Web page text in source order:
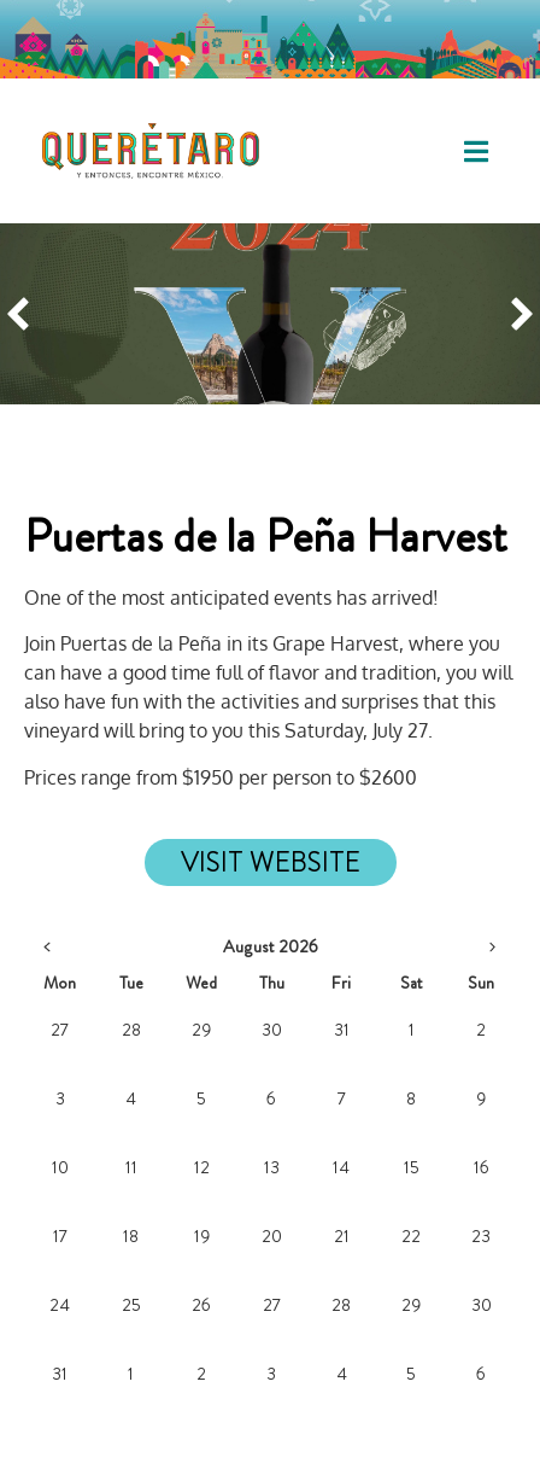
Puertas de la Peña Harvest
One of the most anticipated events has arrived!
Join Puertas de la Peña in its Grape Harvest, where you
can have a good time full of flavor and tradition, you will
also have fun with the activities and surprises that this
vineyard will bring to you this Saturday, July 27.
Prices range from $1950 per person to $2600
VISIT WEBSITE
August 2026
Mon
Tue Wed Thu Fri Sat
Sun
27
28 29 30 31 1 2
3 4 5 6 7 8 9
10 11 12 13 14 15 16
17 18 19 20 21 22 23
24 25 26 27 28 29 30
31 1 2 3 4 5 6